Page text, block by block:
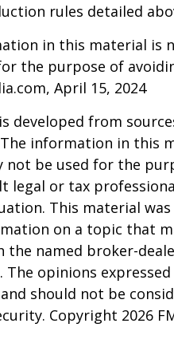
rules detailed
in this material is
the purpose of
April 15, 2024
developed from
information in this
not be used for the
legal or tax
This material
on a topic that
the named broker-
The opinions
should not be
Copyright 2026